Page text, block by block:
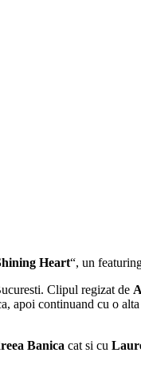
Heart“, un
Clipul regizat de
continuand cu o
Banica cat si cu